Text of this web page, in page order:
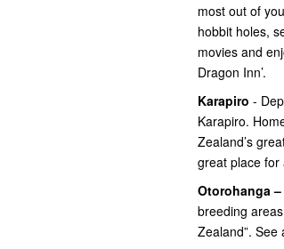
most out of
hobbit holes,
movies and
Dragon Inn’.
Karapiro -
Karapiro.
Zealand’s
great place for
Otorohanga –
breeding
Zealand”.